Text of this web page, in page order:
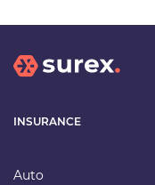
INSURANCE
Auto